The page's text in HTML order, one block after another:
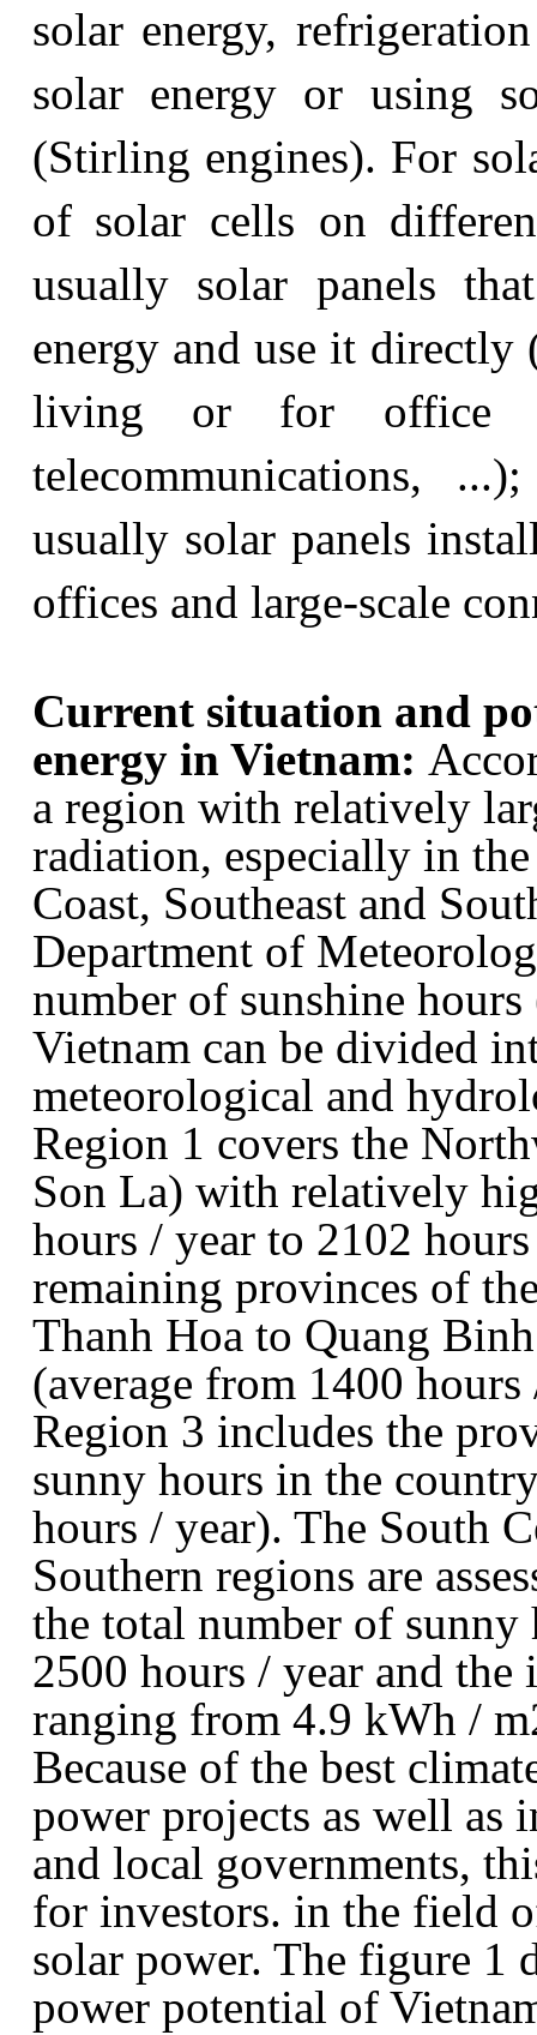
solar energy,
solar energy or using
(Stirling engines). For
of solar cells on
usually solar panels
energy and use it
living or for office
telecommunications,
usually solar panels
offices and large-scale
Current situation and
energy in Vietnam:
a region with relatively
radiation, especially in
Coast, Southeast and
Department of
number of sunshine
Vietnam can be divided
meteorological and
Region 1 covers the
Son La) with relatively
hours / year to 2102
remaining provinces of
Thanh Hoa to Quang
(average from 1400
Region 3 includes the
sunny hours in the
hours / year). The South
Southern regions are
the total number of
2500 hours / year and
ranging from 4.9 kWh /
Because of the best
power projects as well as
and local governments,
for investors. in the field
solar power. The figure 1
power potential of